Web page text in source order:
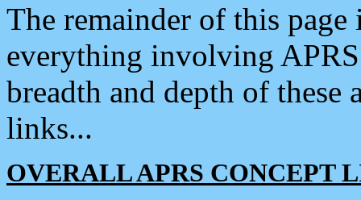
The remainder of this
everything involving
breadth and depth of
links...
OVERALL APRS CONCEPT